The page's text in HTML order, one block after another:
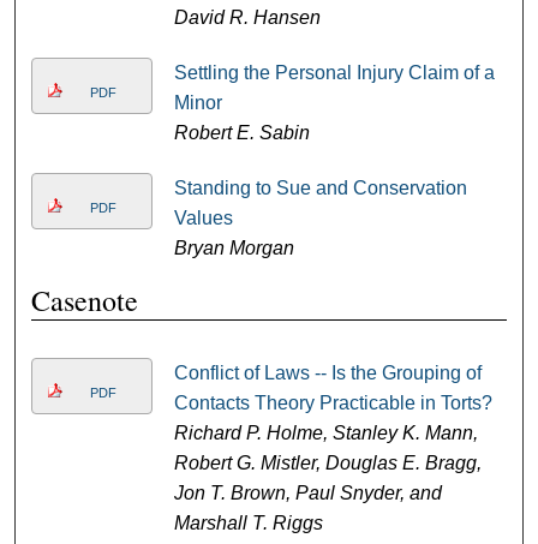
David R. Hansen
PDF
Settling the Personal Injury Claim of a
Minor
Robert E. Sabin
PDF
Standing to Sue and Conservation
Values
Bryan Morgan
Casenote
PDF
Conflict of Laws -- Is the Grouping of
Contacts Theory Practicable in Torts?
Richard P. Holme, Stanley K. Mann,
Robert G. Mistler, Douglas E. Bragg,
Jon T. Brown, Paul Snyder, and
Marshall T. Riggs